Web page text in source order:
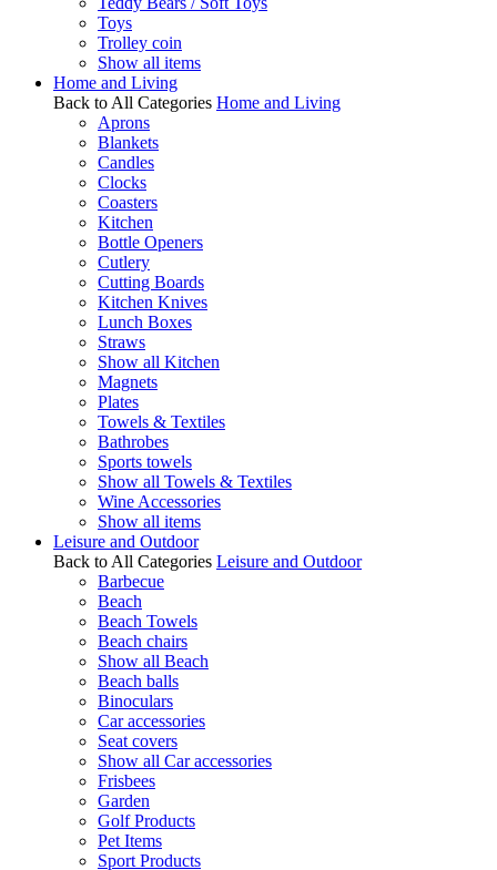
Toys
Trolley coin
Show all items
Home and Living
Back to All Categories Home and Living
Aprons
Blankets
Candles
Clocks
Coasters
Kitchen
Bottle Openers
Cutlery
Cutting Boards
Kitchen Knives
Lunch Boxes
Straws
Show all Kitchen
Magnets
Plates
Towels & Textiles
Bathrobes
Sports towels
Show all Towels & Textiles
Wine Accessories
Show all items
Leisure and Outdoor
Back to All Categories Leisure and Outdoor
Barbecue
Beach
Beach Towels
Beach chairs
Show all Beach
Beach balls
Binoculars
Car accessories
Seat covers
Show all Car accessories
Frisbees
Garden
Golf Products
Pet Items
Sport Products